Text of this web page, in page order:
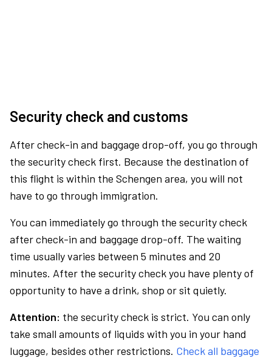
Security check and customs
After check-in and baggage drop-off, you go through
the security check first. Because the destination of
this flight is within the Schengen area, you will not
have to go through immigration.
You can immediately go through the security check
after check-in and baggage drop-off. The waiting
time usually varies between 5 minutes and 20
minutes. After the security check you have plenty of
opportunity to have a drink, shop or sit quietly.
Attention: the security check is strict. You can only
take small amounts of liquids with you in your hand
luggage, besides other restrictions. Check all baggage